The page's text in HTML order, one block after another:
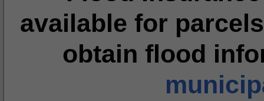
available for
obtain flood